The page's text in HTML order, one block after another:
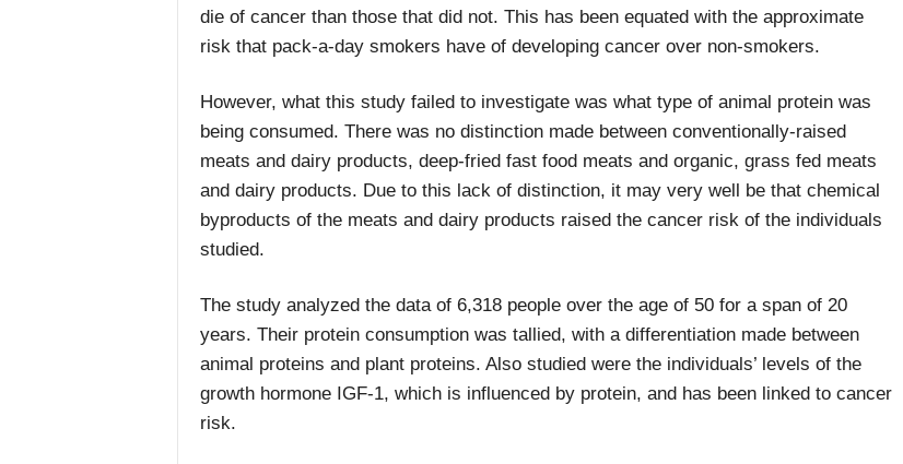
die of cancer than those that did not. This has been equated with the approximate
risk that pack-a-day smokers have of developing cancer over non-smokers.
However, what this study failed to investigate was what type of animal protein was
being consumed. There was no distinction made between conventionally-raised
meats and dairy products, deep-fried fast food meats and organic, grass fed meats
and dairy products. Due to this lack of distinction, it may very well be that chemical
byproducts of the meats and dairy products raised the cancer risk of the individuals
studied.
The study analyzed the data of 6,318 people over the age of 50 for a span of 20
years. Their protein consumption was tallied, with a differentiation made between
animal proteins and plant proteins. Also studied were the individuals’ levels of the
growth hormone IGF-1, which is influenced by protein, and has been linked to cancer
risk.